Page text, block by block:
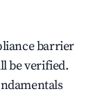
barrier
be verified.